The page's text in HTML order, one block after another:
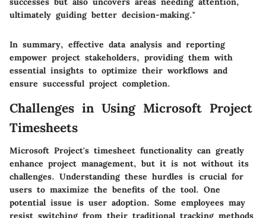
ultimately guiding better decision-making."
In summary, effective data analysis and reporting
empower project stakeholders, providing them with
essential insights to optimize their workflows and
ensure successful project completion.
Challenges in Using Microsoft Project
Timesheets
Microsoft Project's timesheet functionality can greatly
enhance project management, but it is not without its
challenges. Understanding these hurdles is crucial for
users to maximize the benefits of the tool. One
potential issue is user adoption. Some employees may
resist switching from their traditional tracking methods